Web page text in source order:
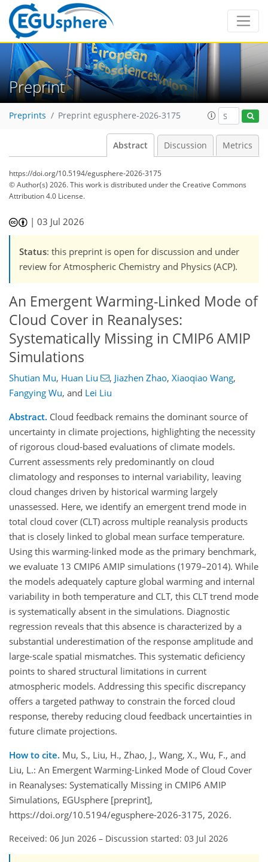
Preprint
Preprints Preprint egusphere-2026-3175
Abstract Discussion Metrics
https://doi.org/10.5194/egusphere-2026-3175
© Author(s) 2026. This work is distributed underthe Creative Commons
Attribution 4.0 License.
|03 Jul 2026
Status: this preprint is open for discussion and under
review for Atmospheric Chemistry and Physics (ACP).
An Emergent Warming-Linked Mode of
Cloud Cover in Reanalyses:
Systematically Missing in CMIP6 AMIP
Simulations
Shutian Mu, Huan Liu , Jiazhen Zhao, Xiaoqiao Wang,
Fangying Wu, and Lei Liu
Abstract. Cloud feedback remains the dominant source of
uncertainty in climate projections, highlighting the necessity
of rigorous cloud-based evaluations of climate models.
Current assessments rely predominantly on cloud
climatology and responses to internal variability, leaving
cloud changes driven by historical warming largely
unassessed. Here, we identify an emergent trend mode in
total cloud cover (CLT) across multiple reanalysis products
that is closely linked to global mean surface temperature.
Using this warming-linked mode as the primary benchmark,
we evaluate 13 CMIP6 AMIP simulations (1979–2014). While
the models adequately capture global warming and internal
variability in both temperature and CLT, this CLT trend mode
is systematically absent in the simulations. Diagnostic
regression reveals that this absence is characterized by a
substantial underestimation of the response amplitude and
large-scale spatial mismatches. This systematic deficiency
points to shared structural limitations in current
atmospheric models. Addressing this specific discrepancy
offers a targeted pathway to constrain the forced cloud
response, thereby reducing cloud feedback uncertainties in
future climate projections.
How to cite. Mu, S., Liu, H., Zhao, J., Wang, X., Wu, F., and
Liu, L.: An Emergent Warming-Linked Mode of Cloud Cover
in Reanalyses: Systematically Missing in CMIP6 AMIP
Simulations, EGUsphere [preprint],
https://doi.org/10.5194/egusphere-2026-3175, 2026.
Received: 06 Jun 2026 – Discussion started: 03 Jul 2026